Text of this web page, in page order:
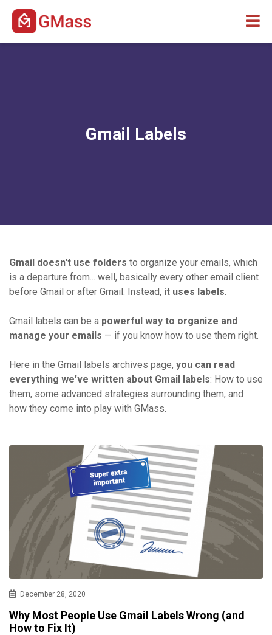
Gmail Labels
Gmail doesn't use folders to organize your emails, which
is a departure from... well, basically every other email client
before Gmail or after Gmail. Instead, it uses labels.
Gmail labels can be a powerful way to organize and
manage your emails — if you know how to use them right.
Here in the Gmail labels archives page, you can read
everything we've written about Gmail labels: How to use
them, some advanced strategies surrounding them, and
how they come into play with GMass.
December 28, 2020
Why Most People Use Gmail Labels Wrong (and
How to Fix It)